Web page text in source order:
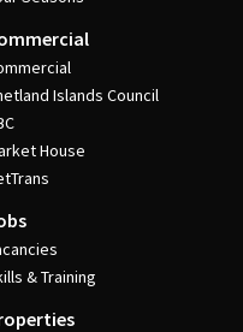
Islands Council
House
& Training